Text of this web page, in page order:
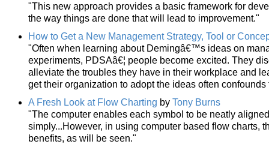
"This new approach provides a basic framework for
the way things are done that will lead to improvement."
How to Get a New Management Strategy, Tool or
"Often when learning about Demingâ€™s ideas on
experiments, PDSAâ€¦ people become excited. They
alleviate the troubles they have in their workplace and
get their organization to adopt the ideas often confounds
A Fresh Look at Flow Charting by Tony Burns
"The computer enables each symbol to be neatly
simply...However, in using computer based flow charts,
benefits, as will be seen."